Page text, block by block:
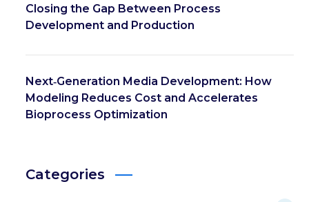
Closing the Gap Between Process
Development and Production
Next‑Generation Media Development: How
Modeling Reduces Cost and Accelerates
Bioprocess Optimization
Categories